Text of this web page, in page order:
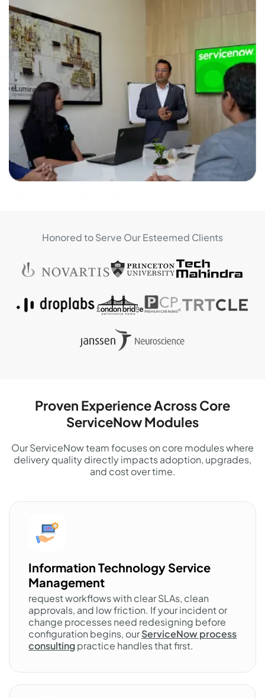
Honored to Serve Our Esteemed Clients
Proven Experience Across Core
ServiceNow Modules
Our ServiceNow team focuses on core modules where
delivery quality directly impacts adoption, upgrades,
and cost over time.
Information Technology Service
Management
request workflows with clear SLAs, clean
approvals, and low friction. If your incident or
change processes need redesigning before
configuration begins, ourServiceNow process
consultingpractice handles that first.